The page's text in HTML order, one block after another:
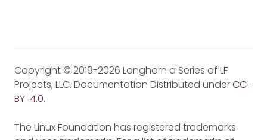
Copyright © 2019-2026 Longhorn a Series of LF
Projects, LLC. Documentation Distributed underCC-
BY-4.0.
The Linux Foundation has registered trademarks